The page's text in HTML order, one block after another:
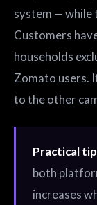
system — while
Customers
households
Zomato users.
to the other
Practical
both
increases